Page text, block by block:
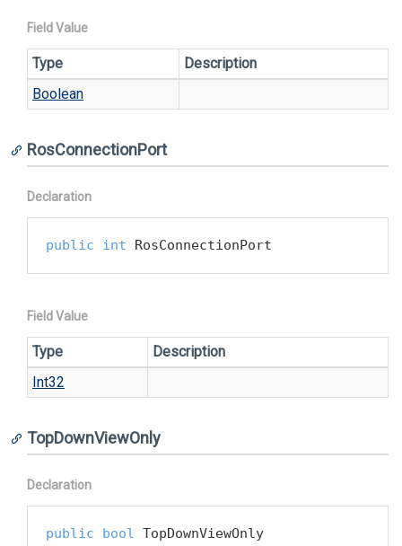
Field Value
Type
Description
Boolean
RosConnectionPort
Declaration
public int RosConnectionPort
Field Value
Type
Description
Int32
TopDownViewOnly
Declaration
public bool TopDownViewOnly